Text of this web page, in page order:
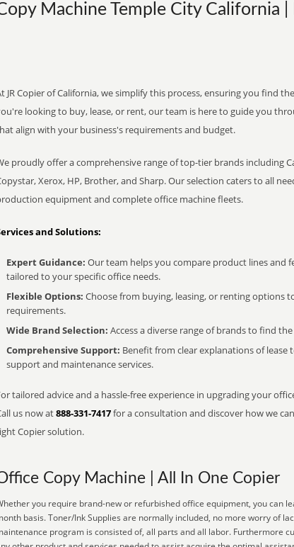
Machine Temple City California |
JR Copier of California, we simplify this process, ensuring you find
looking to buy, lease, or rent, our team is here to guide you
align with your business's requirements and budget.
proudly offer a comprehensive range of top-tier brands including
Xerox, HP, Brother, and Sharp. Our selection caters to all
equipment and complete office machine fleets.
and Solutions:
Expert Guidance: Our team helps you compare product lines and
tailored to your specific office needs.
Flexible Options: Choose from buying, leasing, or renting options
requirements.
Wide Brand Selection: Access a diverse range of brands to find
Comprehensive Support: Benefit from clear explanations of
support and maintenance services.
tailored advice and a hassle-free experience in upgrading your
us now at888-331-7417for a consultation and discover how we
Copier solution.
Copy Machine | All In One Copier
you require brand-new or refurbished office equipment, you can
basis. Toner/Ink Supplies are normally included, no more worry of
program is consisted of, all parts and all labor. Furthermore